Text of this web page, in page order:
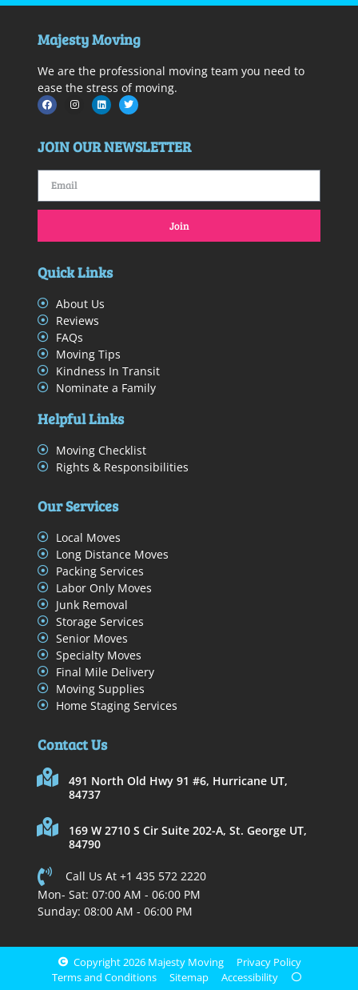
Majesty Moving
We are the professional moving team you need to
ease the stress of moving.
JOIN OUR NEWSLETTER
Join
Quick Links
About Us
Reviews
FAQs
Moving Tips
Kindness In Transit
Nominate a Family
Helpful Links
Moving Checklist
Rights & Responsibilities
Our Services
Local Moves
Long Distance Moves
Packing Services
Labor Only Moves
Junk Removal
Storage Services
Senior Moves
Specialty Moves
Final Mile Delivery
Moving Supplies
Home Staging Services
Contact Us
491 North Old Hwy 91 #6, Hurricane UT,
84737
169 W 2710 S Cir Suite 202-A, St. George UT,
84790
Call Us At +1 435 572 2220
Mon- Sat: 07:00 AM - 06:00 PM
Sunday: 08:00 AM - 06:00 PM
Copyright 2026 Majesty Moving
Privacy Policy
Terms and Conditions
Sitemap Accessibility